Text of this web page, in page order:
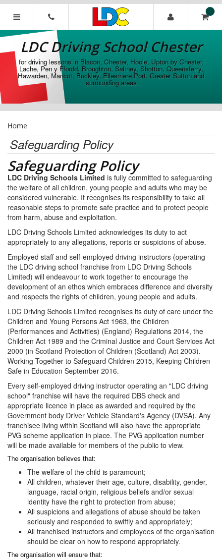
[Skip
[Skip
Navigation]
LDC
Driving
School
Chester
LDC Driving School Chester
for driving lessons in Blacon, Chester, Hoole, Upton by Chester,
Lache, Pen y Ffordd, Broughton, Saltney, Shotton, Queensferry,
Hawarden, Mancot, Buckley, Ellesmere Port, Greater Sutton and
surrounding areas
Home
Safeguarding Policy
Safeguarding Policy
LDC Driving Schools Limited is fully committed to safeguarding
the welfare of all children, young people and adults who may be
considered vulnerable. It recognises its responsibility to take all
reasonable steps to promote safe practice and to protect people
from harm, abuse and exploitation.
LDC Driving Schools Limited acknowledges its duty to act
appropriately to any allegations, reports or suspicions of abuse.
Employed staff and self-employed driving instructors (operating
the LDC driving school franchise from LDC Driving Schools
Limited) will endeavour to work together to encourage the
development of an ethos which embraces difference and diversity
and respects the rights of children, young people and adults.
LDC Driving Schools Limited recognises its duty of care under the
Children and Young Persons Act 1963, the Children
(Performances and Activities) (England) Regulations 2014, the
Children Act 1989 and the Criminal Justice and Court Services Act
2000 (in Scotland Protection of Children (Scotland) Act 2003).
Working Together to Safeguard Children 2015, Keeping Children
Safe in Education September 2016.
Every self-employed driving instructor operating an "LDC driving
school" franchise will have the required DBS check and
appropriate licence in place as awarded and required by the
Government body Driver Vehicle Standard's Agency (DVSA). Any
franchisee living within Scotland will also have the appropriate
PVG scheme application in place. The PVG application number
will be made available for members of the public to view.
The organisation believes that:
The welfare of the child is paramount;
All children, whatever their age, culture, disability, gender,
language, racial origin, religious beliefs and/or sexual
identity have the right to protection from abuse;
All suspicions and allegations of abuse should be taken
seriously and responded to swiftly and appropriately;
All franchised instructors and employees of the organisation
should be clear on how to respond appropriately.
The organisation will ensure that: